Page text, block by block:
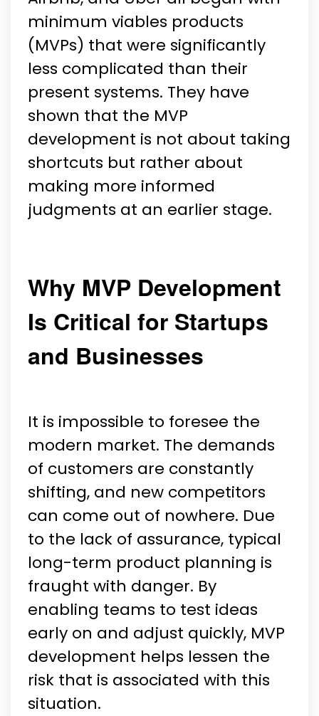
minimum viables products
(MVPs) that were significantly
less complicated than their
present systems. They have
shown that the MVP
development is not about taking
shortcuts but rather about
making more informed
judgments at an earlier stage.
Why MVP Development
Is Critical for Startups
and Businesses
It is impossible to foresee the
modern market. The demands
of customers are constantly
shifting, and new competitors
can come out of nowhere. Due
to the lack of assurance, typical
long-term product planning is
fraught with danger. By
enabling teams to test ideas
early on and adjust quickly, MVP
development helps lessen the
risk that is associated with this
situation.